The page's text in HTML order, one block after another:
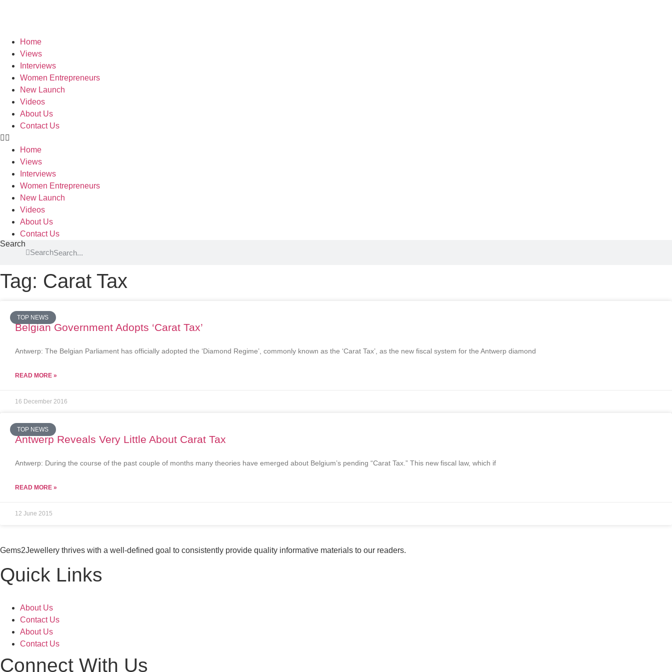
Home
Views
Interviews
Women Entrepreneurs
New Launch
Videos
About Us
Contact Us
Home
Views
Interviews
Women Entrepreneurs
New Launch
Videos
About Us
Contact Us
Search
Search
Tag: Carat Tax
TOP NEWS
Belgian Government Adopts ‘Carat Tax’
Antwerp: The Belgian Parliament has officially adopted the ‘Diamond Regime’, commonly known as the ‘Carat Tax’, as the new fiscal system for the Antwerp diamond
READ MORE »
16 December 2016
TOP NEWS
Antwerp Reveals Very Little About Carat Tax
Antwerp: During the course of the past couple of months many theories have emerged about Belgium’s pending “Carat Tax.” This new fiscal law, which if
READ MORE »
12 June 2015
Gems2Jewellery thrives with a well-defined goal to consistently provide quality informative materials to our readers.
Quick Links
About Us
Contact Us
About Us
Contact Us
Connect With Us